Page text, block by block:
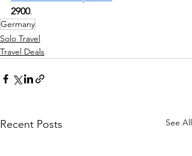
2900.
Germany
Solo Travel
Travel Deals
Recent Posts See All